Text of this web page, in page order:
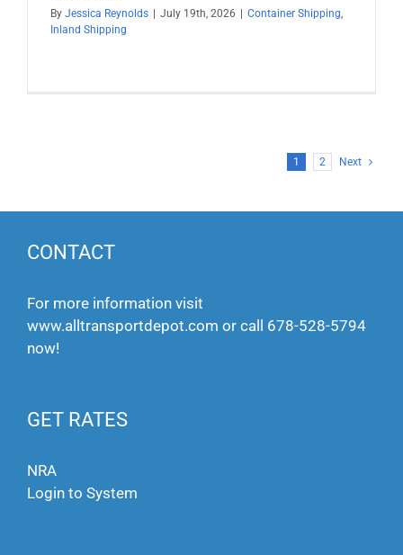
By Jessica Reynolds | July 19th, 2026 | Container Shipping
Inland Shipping
1 2 Next
CONTACT
For more information visit
www.alltransportdepot.com or call 678-528-5794
now!
GET RATES
NRA
Login to System